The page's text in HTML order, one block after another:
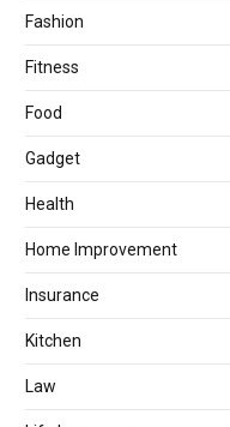
Fashion
Fitness
Food
Gadget
Health
Home Improvement
Insurance
Kitchen
Law